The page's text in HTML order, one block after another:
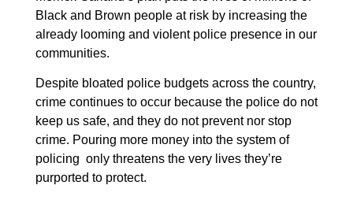
Black and Brown people at risk by increasing the
already looming and violent police presence in our
communities.
Despite bloated police budgets across the country,
crime continues to occur because the police do not
keep us safe, and they do not prevent nor stop
crime. Pouring more money into the system of
policing only threatens the very lives they’re
purported to protect.